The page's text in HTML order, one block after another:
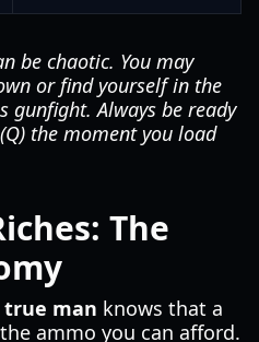
be chaotic. You may
or find yourself in the
gunfight. Always be ready
the moment you load
The
man knows that a
ammo you can afford.